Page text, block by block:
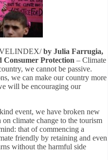
by Julia Farrugia,
Protection – Climate
we cannot be passive.
we can make our country more
will be encouraging our
event, we have broken new
climate change to the tourism
that of commencing a
friendly by retaining and even
without the harmful side